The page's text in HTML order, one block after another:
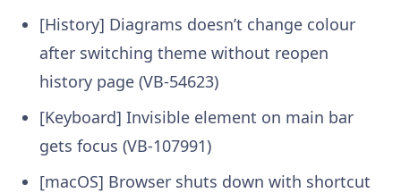
[History] Diagrams doesn’t change colour
after switching theme without reopen
history page (VB-54623)
[Keyboard] Invisible element on main bar
gets focus (VB-107991)
[macOS] Browser shuts down with shortcut